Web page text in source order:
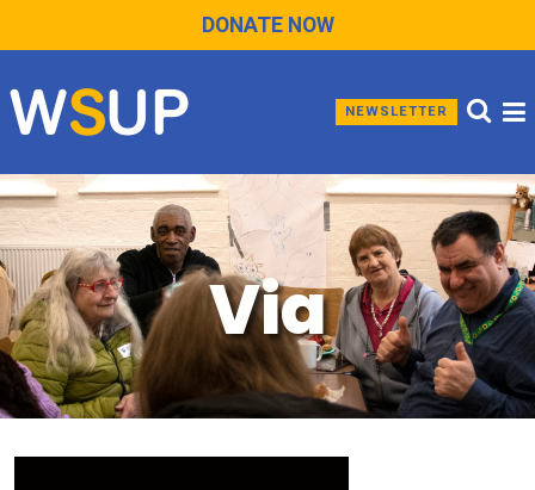
DONATE NOW
NEWSLETTER
Via